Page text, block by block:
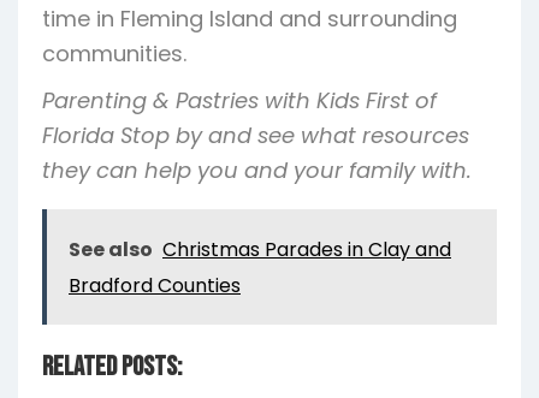
time in Fleming Island and surrounding
communities.
Parenting & Pastries with Kids First of
Florida Stop by and see what resources
they can help you and your family with.
See also Christmas Parades in Clay and
Bradford Counties
Related Posts: